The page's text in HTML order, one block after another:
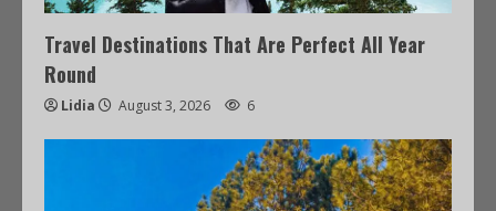
Travel Destinations That Are Perfect All Year
Round
Lidia August 3, 2026 6